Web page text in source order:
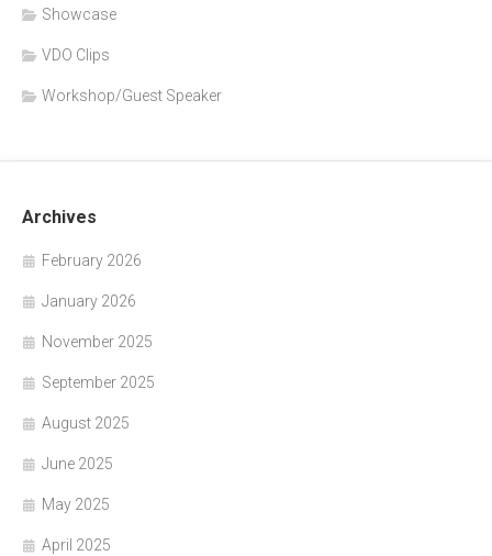
Showcase
VDO Clips
Workshop/Guest Speaker
Archives
February 2026
January 2026
November 2025
September 2025
August 2025
June 2025
May 2025
April 2025